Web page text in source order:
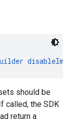
should be
called, the SDK
return a